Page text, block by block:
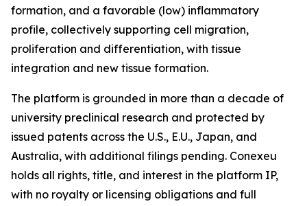
formation, and a favorable (low) inflammatory
profile, collectively supporting cell migration,
proliferation and differentiation, with tissue
integration and new tissue formation.
The platform is grounded in more than a decade of
university preclinical research and protected by
issued patents across the U.S., E.U., Japan, and
Australia, with additional filings pending. Conexeu
holds all rights, title, and interest in the platform IP,
with no royalty or licensing obligations and full